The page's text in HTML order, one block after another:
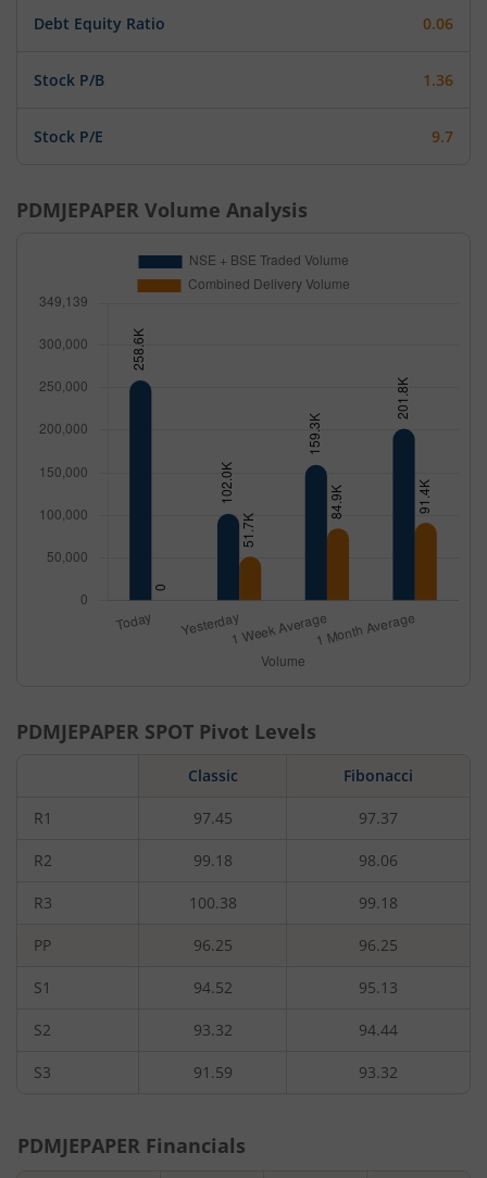
Debt Equity Ratio 0.06
Stock P/B 1.36
Stock P/E 9.7
PDMJEPAPER Volume Analysis
PDMJEPAPER SPOT Pivot Levels
Classic Fibonacci
R1 97.45 97.37
R2 99.18 98.06
R3 100.38 99.18
PP 96.25 96.25
S1 94.52 95.13
S2 93.32 94.44
S3 91.59 93.32
PDMJEPAPER Financials